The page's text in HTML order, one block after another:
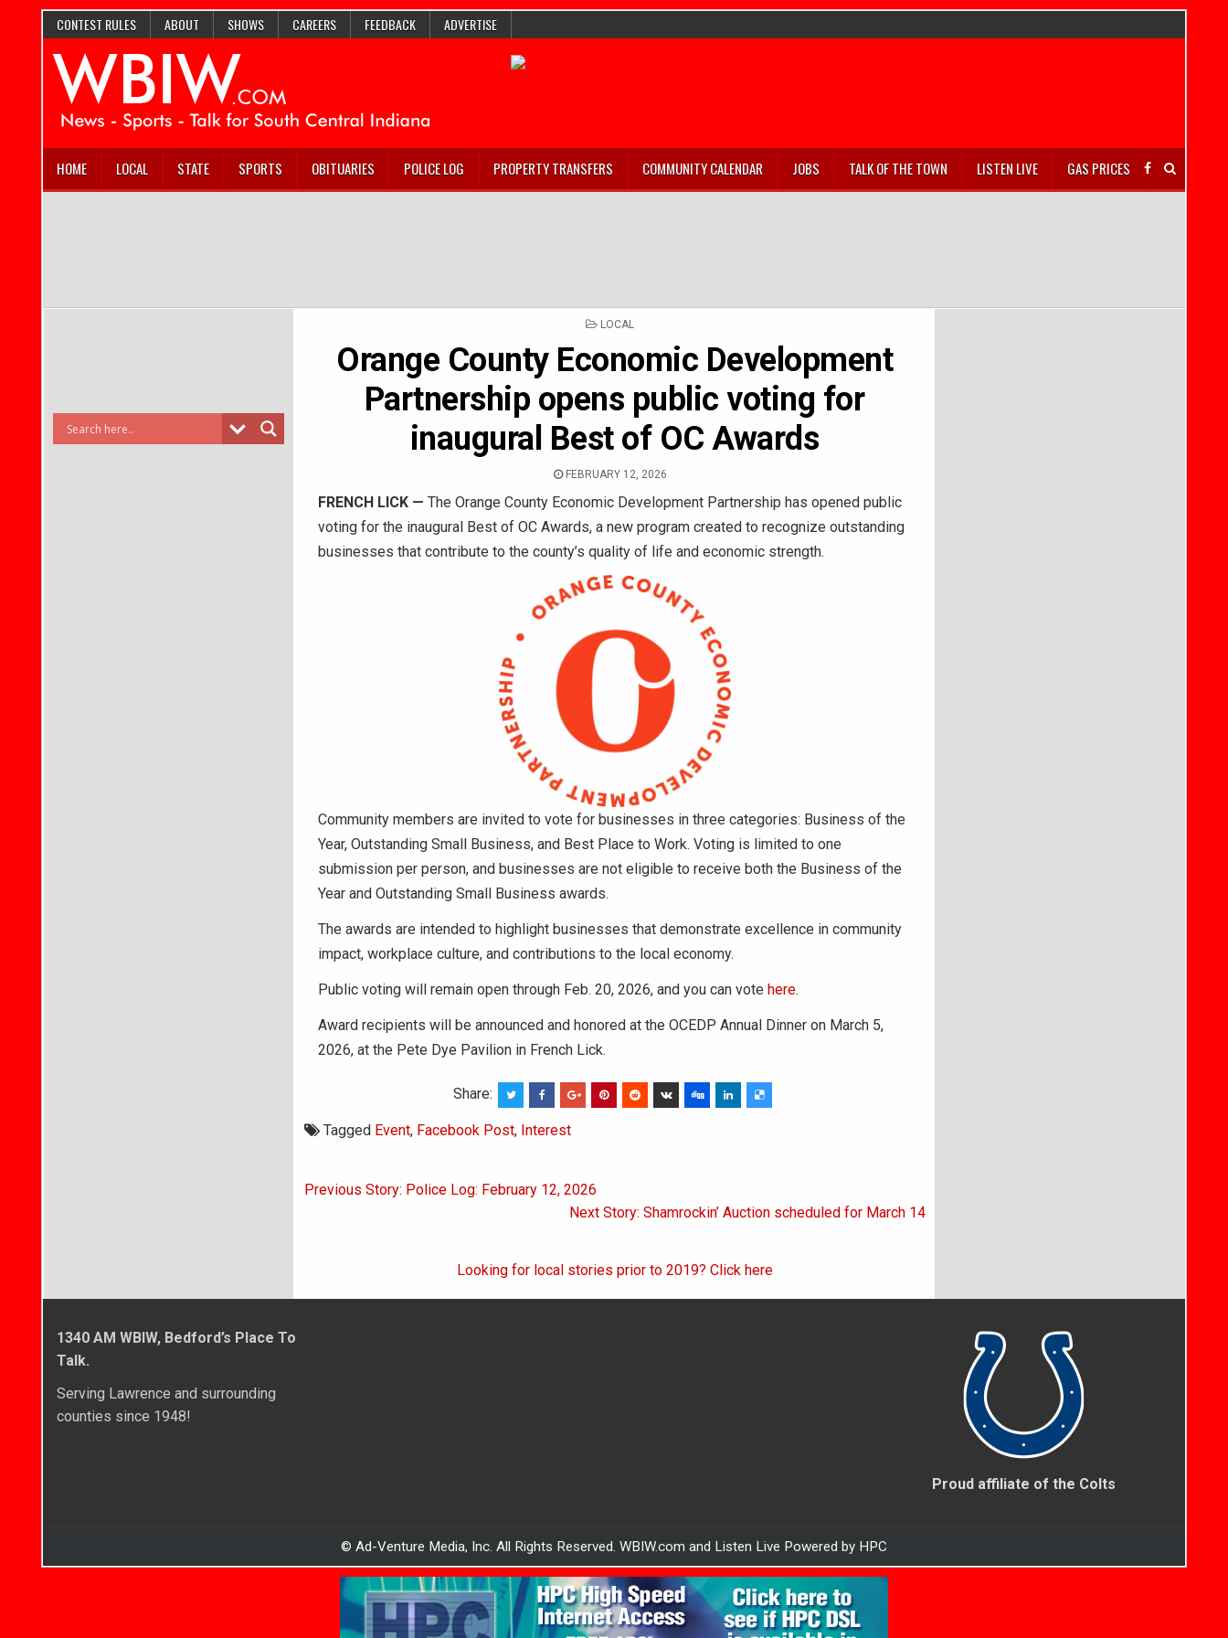
CONTEST RULES ABOUT SHOWS CAREERS FEEDBACK ADVERTISE
HOME LOCAL STATE SPORTS OBITUARIES POLICE LOG PROPERTY TRANSFERS COMMUNITY CALENDAR JOBS TALK OF THE TOWN LISTEN LIVE GAS PRICES
POSTED
LOCAL
Orange County Economic Development
Partnership opens public voting for
inaugural Best of OC Awards
FEBRUARY 12, 2026
FRENCH LICK — The Orange County Economic Development Partnership has opened public
voting for the inaugural Best of OC Awards, a new program created to recognize outstanding
businesses that contribute to the county’s quality of life and economic strength.
Community members are invited to vote for businesses in three categories: Business of the
Year, Outstanding Small Business, and Best Place to Work. Voting is limited to one
submission per person, and businesses are not eligible to receive both the Business of the
Year and Outstanding Small Business awards.
The awards are intended to highlight businesses that demonstrate excellence in community
impact, workplace culture, and contributions to the local economy.
Public voting will remain open through Feb. 20, 2026, and you can vote here.
Award recipients will be announced and honored at the OCEDP Annual Dinner on March 5,
2026, at the Pete Dye Pavilion in French Lick.
Share:
Tagged Event, Facebook Post, Interest
Post
Previous Story: Police Log: February 12, 2026
Next Story: Shamrockin’ Auction scheduled for March 14
Looking for local stories prior to 2019? Click here
1340 AM WBIW, Bedford’s Place To
Talk.
Serving Lawrence and surrounding
counties since 1948!
Proud affiliate of the Colts
© Ad-Venture Media, Inc. All Rights Reserved. WBIW.com and Listen Live Powered by HPC